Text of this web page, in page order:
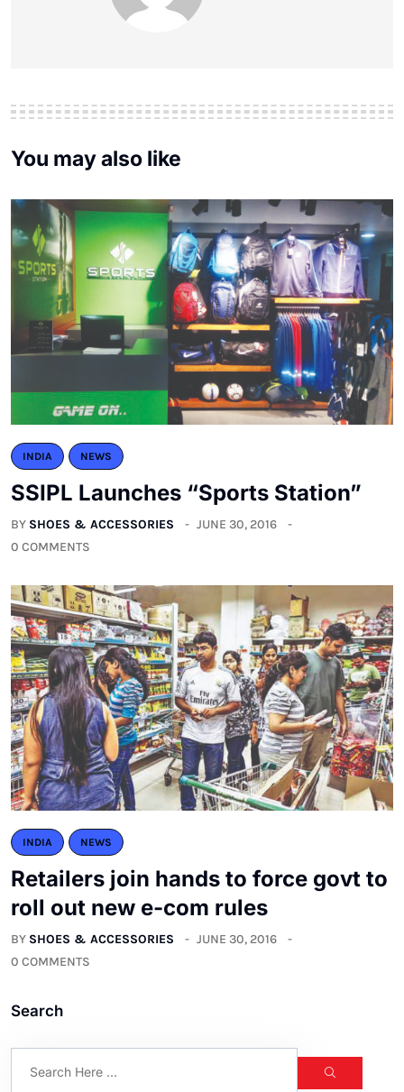
You may also like
INDIA NEWS
SSIPL Launches “Sports Station”
BY SHOES & ACCESSORIES
JUNE 30, 2016
0 COMMENTS
INDIA NEWS
Retailers join hands to force govt to
roll out new e-com rules
BY SHOES & ACCESSORIES
JUNE 30, 2016
0 COMMENTS
Search